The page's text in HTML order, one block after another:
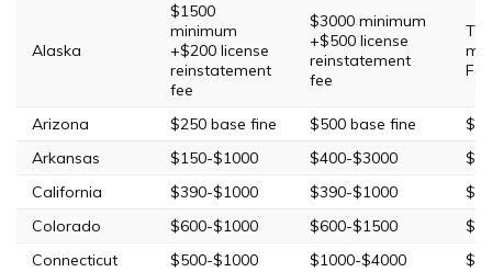
Alaska
$1500
minimum
+$200 license
reinstatement
fee
$3000 minimum
+$500 license
reinstatement
fee
Arizona $250 base fine $500 base fine
Arkansas
$150-$1000 $400-$3000
California
$390-$1000 $390-$1000
Colorado
$600-$1000 $600-$1500
Connecticut
$500-$1000 $1000-$4000